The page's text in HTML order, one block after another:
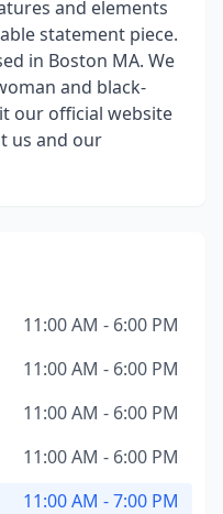
and elements
statement piece.
in Boston MA. We
and black-
our official website
us and our
11:00 AM - 6:00 PM
11:00 AM - 6:00 PM
11:00 AM - 6:00 PM
11:00 AM - 6:00 PM
11:00 AM - 7:00 PM